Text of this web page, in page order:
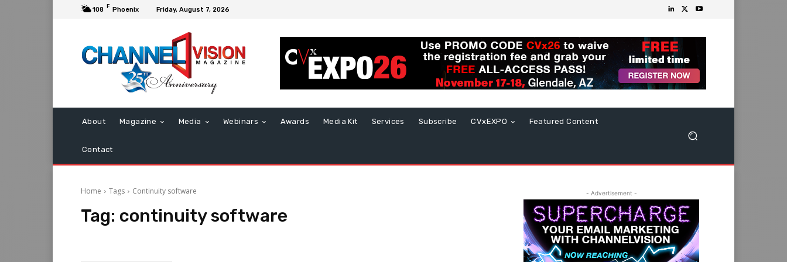
108 F Phoenix Friday, August 7, 2026
About Magazine Media Webinars Awards Media Kit Services Subscribe CVxEXPO Featured Content
Contact
Home Tags Continuity software
Tag: continuity software
- Advertisement -